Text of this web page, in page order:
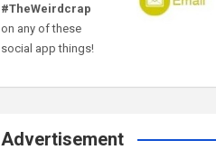
#TheWeirdcrap
on any of these
social app things!
Advertisement